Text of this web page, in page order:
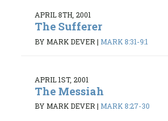
APRIL 8TH, 2001
The Sufferer
BY MARK DEVER | MARK 8:31-9:1
APRIL 1ST, 2001
The Messiah
BY MARK DEVER| MARK 8:27-30